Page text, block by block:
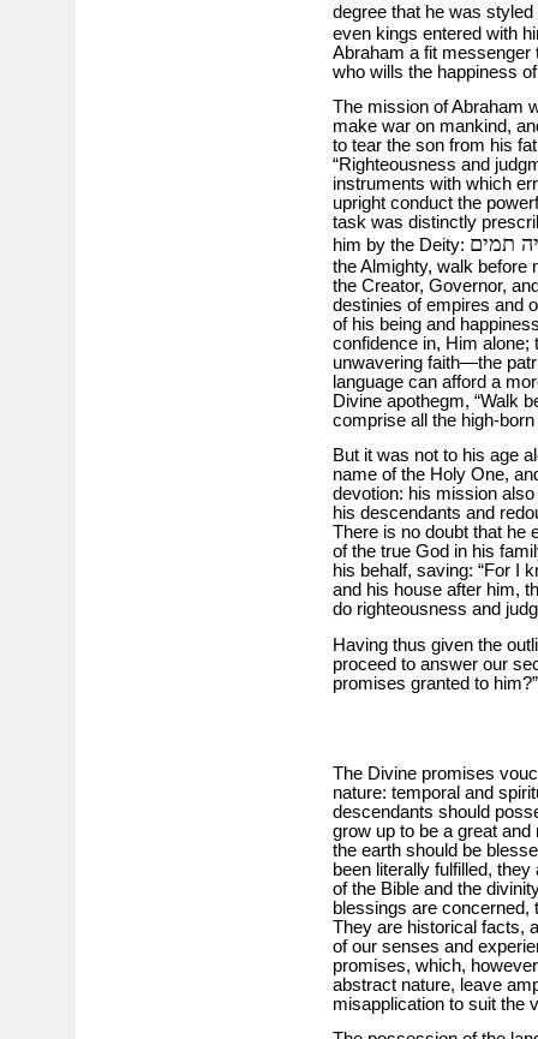
degree that he was styled
even kings entered with
Abraham a fit
who wills the happiness
The mission of Abraham
make war on mankind,
to tear the son from his
“Righteousness and
instruments with which
upright conduct the
task was distinctly
him by the Deity: תמים
the Almighty, walk before
the Creator, Governor,
destinies of empires and
of his being and
confidence in, Him alone;
unwavering faith—the
language can afford a
Divine apothegm, “Walk
comprise all the high-
But it was not to his age
name of the Holy One,
devotion: his mission
his descendants and
There is no doubt that he
of the true God in his
his behalf, saving: “For I
and his house after him,
do righteousness and
Having thus given the
proceed to answer our
promises granted to him?”
The Divine promises
nature: temporal and
descendants should
grow up to be a great
the earth should be
been literally fulfilled,
of the Bible and the
blessings are concerned,
They are historical facts,
of our senses and
promises, which,
abstract nature, leave
misapplication to suit the